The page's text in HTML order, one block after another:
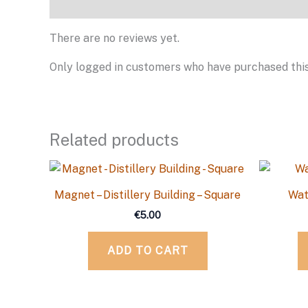
There are no reviews yet.
Only logged in customers who have purchased
Related products
Magnet – Distillery Building – Square
€5.00
ADD TO CART